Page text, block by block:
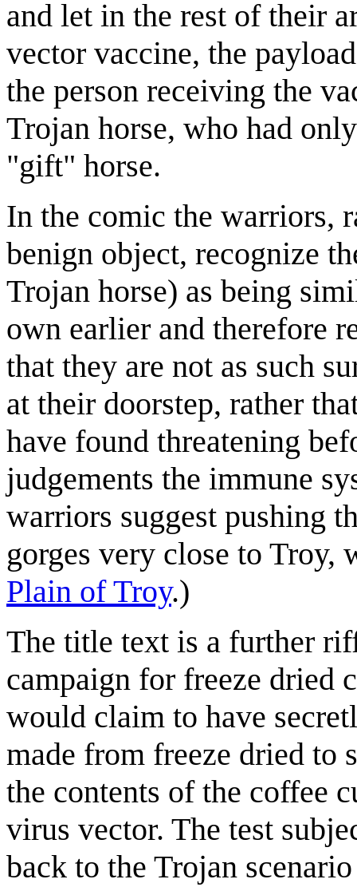
and let in the rest of their
vector vaccine, the
the person receiving the
Trojan horse, who had
"gift" horse.
In the comic the warriors,
benign object, recognize
Trojan horse) as being
own earlier and therefore
that they are not as such
at their doorstep, rather
have found threatening
judgements the immune
warriors suggest pushing
gorges very close to Troy,
Plain of Troy.)
The title text is a further
campaign for freeze dried
would claim to have
made from freeze dried to
the contents of the coffee
virus vector. The test
back to the Trojan